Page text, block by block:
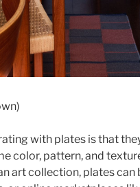
with plates is that
color, pattern, and
art collection, plates can